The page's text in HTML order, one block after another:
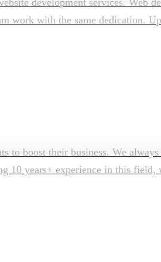
work with the same dedication.
to boost their business. We
10 years+ experience in this